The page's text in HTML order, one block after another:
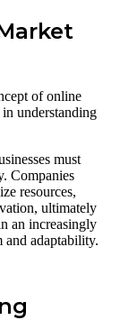
of online
in understanding
must
Companies
resources,
ultimately
an increasingly
and adaptability.